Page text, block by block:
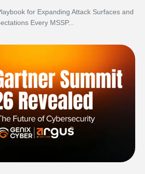
for Expanding Attack Surfaces and
Every MSSP...